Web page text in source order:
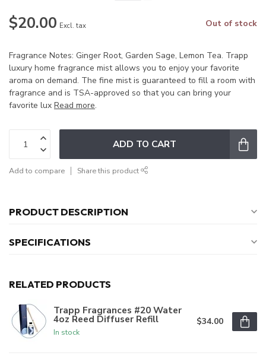
$20.00 Excl. tax Out of stock
Fragrance Notes: Ginger Root, Garden Sage, Lemon Tea. Trapp
luxury home fragrance mist allows you to enjoy your favorite
aroma on demand. The fine mist is guaranteed to fill a room with
fragrance and is TSA-approved so that you can bring your
favorite lux Read more.
ADD TO CART
Add to compare Share this product
PRODUCT DESCRIPTION
SPECIFICATIONS
RELATED PRODUCTS
Trapp Fragrances #20 Water
4oz Reed Diffuser Refill
In stock
$34.00